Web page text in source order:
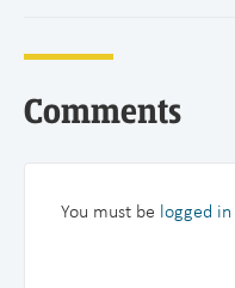
Comments
You must be logged in